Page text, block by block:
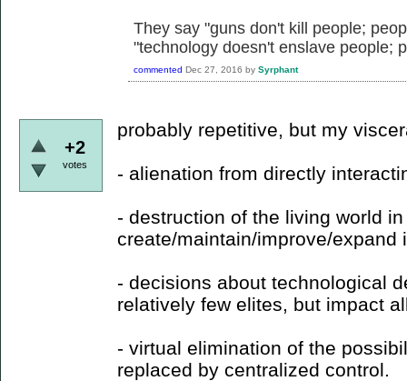
They say "guns don't kill people;
"technology doesn't enslave people;
commented Dec 27, 2016 by Syrphant
+2
votes
probably repetitive, but my
- alienation from directly
- destruction of the living world
create/maintain/improve/expand
- decisions about technological
relatively few elites, but impact
- virtual elimination of the
replaced by centralized control.